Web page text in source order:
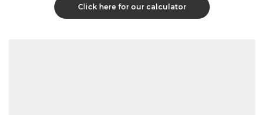
Click here for our calculator